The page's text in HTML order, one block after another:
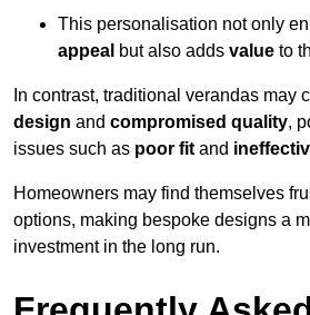
This personalisation not only
appeal but also adds value to
In contrast, traditional verandas may
design and compromised quality,
issues such as poor fit and
Homeowners may find themselves
options, making bespoke designs a
investment in the long run.